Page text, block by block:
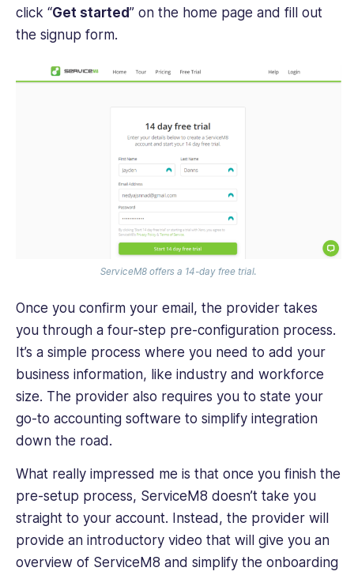
click “Get started” on the home page and fill out
the signup form.
ServiceM8 offers a 14-day free trial.
Once you confirm your email, the provider takes
you through a four-step pre-configuration process.
It’s a simple process where you need to add your
business information, like industry and workforce
size. The provider also requires you to state your
go-to accounting software to simplify integration
down the road.
What really impressed me is that once you finish the
pre-setup process, ServiceM8 doesn’t take you
straight to your account. Instead, the provider will
provide an introductory video that will give you an
overview of ServiceM8 and simplify the onboarding